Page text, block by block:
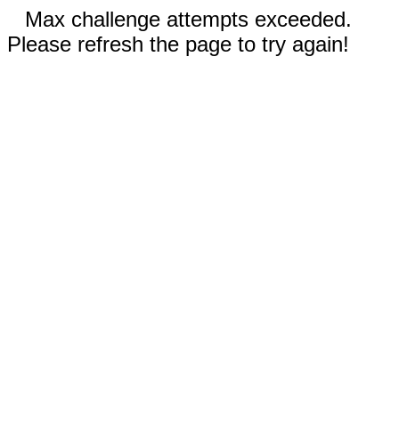
Max challenge attempts exceeded.
Please refresh the page to try again!